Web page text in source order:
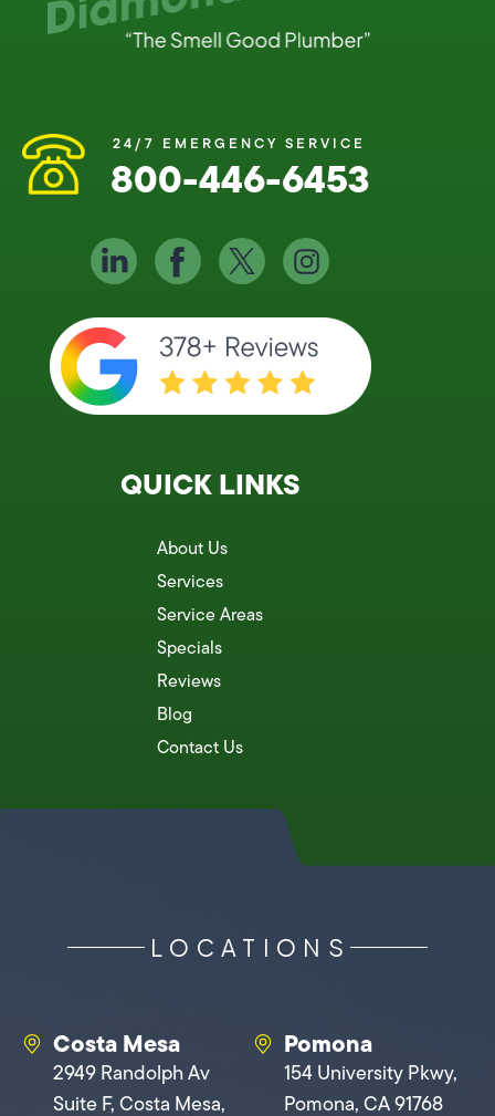
24/7 EMERGENCY SERVICE
800-446-6453
QUICK LINKS
About Us
Services
Service Areas
Specials
Reviews
Blog
Contact Us
LOCATIONS
Costa Mesa
2949 Randolph Av
Suite F, Costa Mesa,
Pomona
154 University Pkwy,
Pomona, CA 91768